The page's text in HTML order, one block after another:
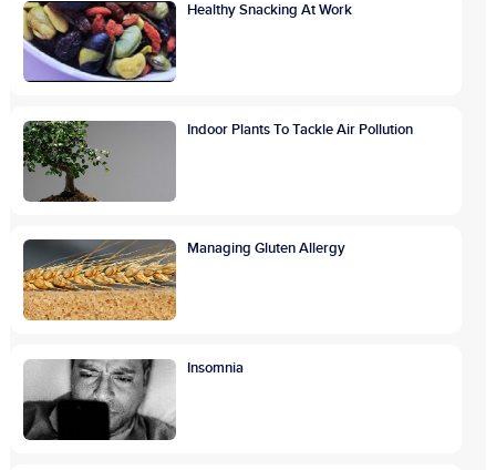
Healthy Snacking At Work
Indoor Plants To Tackle Air Pollution
Managing Gluten Allergy
Insomnia